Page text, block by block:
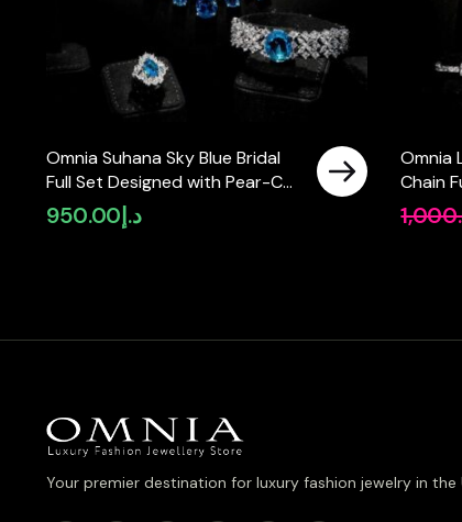
Omnia Suhana Sky Blue Bridal
Full Set Designed with Pear-Cut
and Round Simulated Diamonds
in High-Quality Rhodium Plated
د.إ950.00
Omnia
Chain
Stone
Your premier destination for luxury fashion jewelry in the